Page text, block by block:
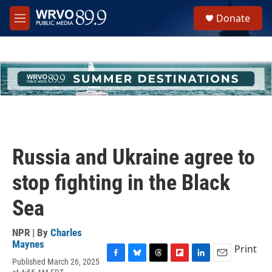
Skip to main content
M
e
h
u
e
Donate
Russia and Ukraine agree to
stop fighting in the Black
Sea
NPR | By Charles
Maynes
Published March 26, 2025
Print